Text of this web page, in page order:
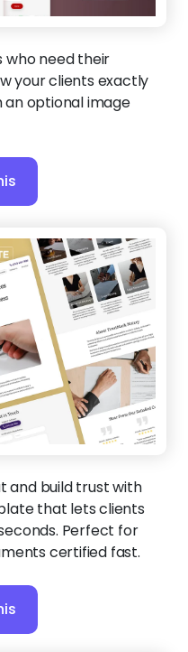
who need their
your clients exactly
optional image
and build trust with
that lets clients
Perfect for
certified fast.